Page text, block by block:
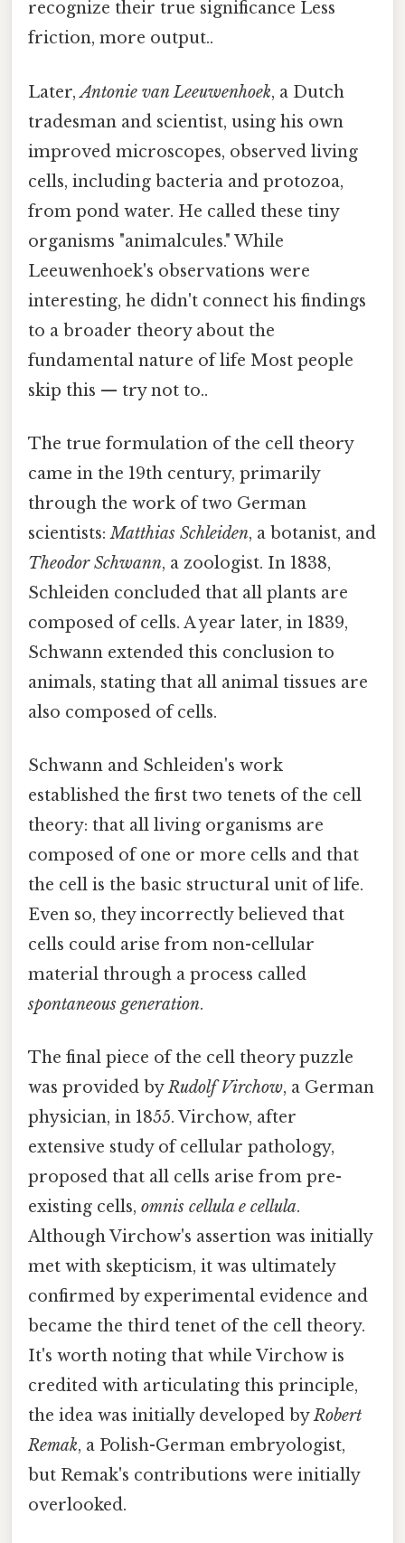
recognize their true significance Less
friction, more output..
Later,Antonie van Leeuwenhoek, a Dutch
tradesman and scientist, using his own
improved microscopes, observed living
cells, including bacteria and protozoa,
from pond water. He called these tiny
organisms "animalcules." While
Leeuwenhoek's observations were
interesting, he didn't connect his findings
to a broader theory about the
fundamental nature of life Most people
skip this — try not to..
The true formulation of the cell theory
came in the 19th century, primarily
through the work of two German
scientists:Matthias Schleiden, a botanist, and
Theodor Schwann, a zoologist. In 1838,
Schleiden concluded that all plants are
composed of cells. A year later, in 1839,
Schwann extended this conclusion to
animals, stating that all animal tissues are
also composed of cells.
Schwann and Schleiden's work
established the first two tenets of the cell
theory: that all living organisms are
composed of one or more cells and that
the cell is the basic structural unit of life.
Even so, they incorrectly believed that
cells could arise from non-cellular
material through a process called
spontaneous generation.
The final piece of the cell theory puzzle
was provided byRudolf Virchow, a German
physician, in 1855. Virchow, after
extensive study of cellular pathology,
proposed that all cells arise from pre-
existing cells, omnis cellula e cellula.
Although Virchow's assertion was initially
met with skepticism, it was ultimately
confirmed by experimental evidence and
became the third tenet of the cell theory.
It's worth noting that while Virchow is
credited with articulating this principle,
the idea was initially developed byRobert
Remak, a Polish-German embryologist,
but Remak's contributions were initially
overlooked.